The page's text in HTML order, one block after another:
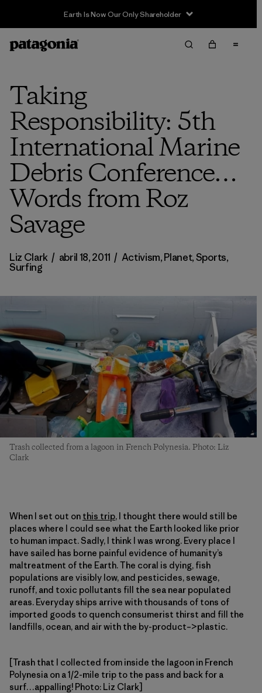
Sale — Up to 40% Off Past-Season Clothing & Gear
Taking
Responsibility: 5th
International Marine
Debris Conference…
Words from Roz
Savage
Liz Clark / abril 18, 2011 / Activism,Planet,Sports,
Surfing
Trash collected from a lagoon in French Polynesia. Photo: Liz
Clark
When I set out on this trip, I thought there would still be
places where I could see what the Earth looked like prior
to human impact. Sadly, I think I was wrong. Every place I
have sailed has borne painful evidence of humanity’s
maltreatment of the Earth. The coral is dying, fish
populations are visibly low, and pesticides, sewage,
runoff, and toxic pollutants fill the sea near populated
areas. Everyday ships arrive with thousands of tons of
imported goods to quench consumerist thirst and fill the
landfills, ocean, and air with the by-product–>plastic.
[Trash that I collected from inside the lagoon in French
Polynesia on a 1/2-mile trip to the pass and back for a
surf…appalling! Photo: Liz Clark]